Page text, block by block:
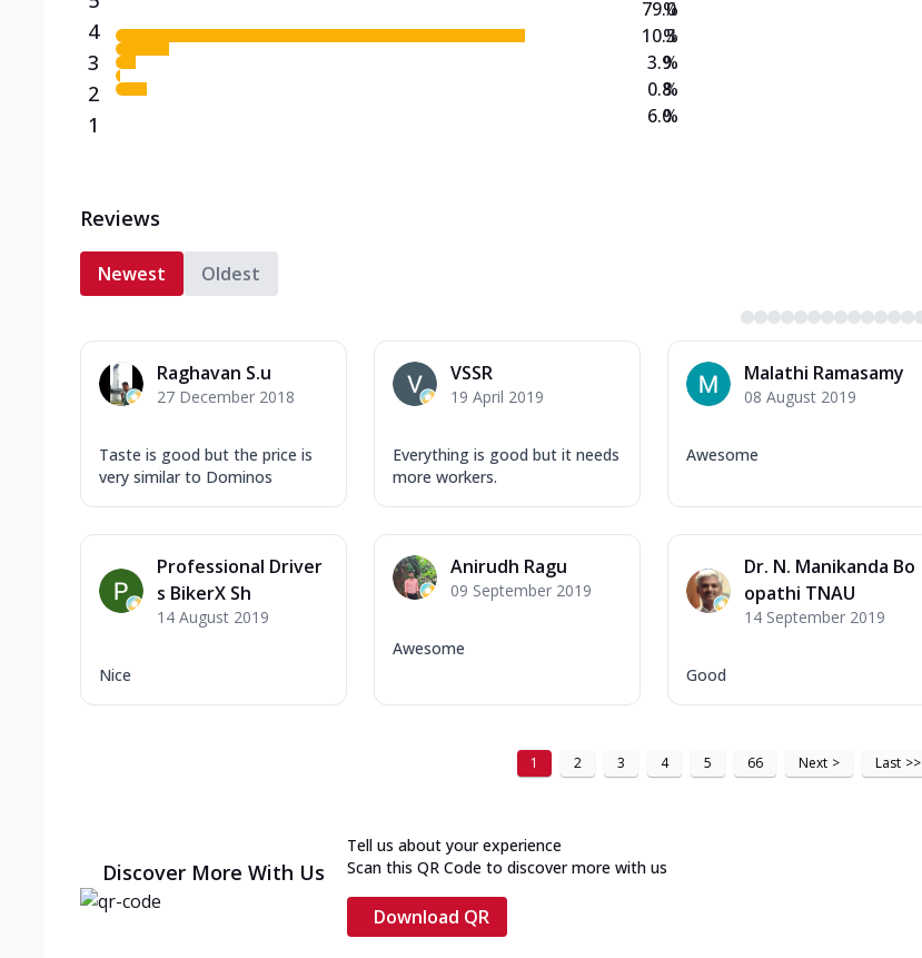
4
3
2
1
79.0
10.3
3.9
0.8
6.0
%
%
%
%
%
Reviews
Newest Oldest
Raghavan S.u
27 December 2018
Taste is good but the price is
very similar to Dominos
VSSR
19 April 2019
Everything is good but it needs
more workers.
Malathi Ramasamy
08 August 2019
Awesome
Professional Driver
s BikerX Sh
14 August 2019
Nice
Anirudh Ragu
09 September 2019
Awesome
Dr. N. Manikanda Bo
opathi TNAU
14 September 2019
Good
1 2 3 4 5 66 Next > Last >>
Discover More With Us
Tell us about your experience
Scan this QR Code to discover more with us
Download QR